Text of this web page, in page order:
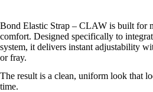
Bond Elastic Strap – CLAW is built for
comfort. Designed specifically to
system, it delivers instant adjustability
or fray.
The result is a clean, uniform look that
time.